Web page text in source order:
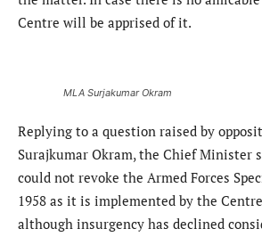
Centre will be apprised of it.
MLA Surjakumar Okram
Replying to a question raised by
Surajkumar Okram, the Chief Minister
could not revoke the Armed Forces
1958 as it is implemented by the
although insurgency has declined